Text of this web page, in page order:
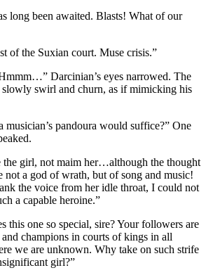
long been awaited. Blasts! What of our
of the Suxian court. Muse crisis.”
Darcinian’s eyes narrowed. The
swirl and churn, as if mimicking his
musician’s pandoura would suffice?” One
the girl, not maim her…although the thought
not a god of wrath, but of song and music!
the voice from her idle throat, I could not
a capable heroine.”
this one so special, sire? Your followers are
and champions in courts of kings in all
we are unknown. Why take on such strife
girl?”